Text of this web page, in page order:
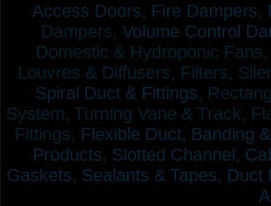
Access Doors, Fire Dampers,
Dampers, Volume Control
Domestic & Hydroponic
Louvres & Diffusers, Filters,
Spiral Duct & Fittings,
System, Turning Vane & Track,
Fittings, Flexible Duct, Banding
Products, Slotted Channel,
Gaskets, Sealants & Tapes, Duct